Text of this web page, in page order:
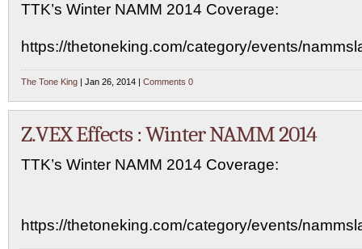
TTK’s Winter NAMM 2014 Coverage:
https://thetoneking.com/category/events/
The Tone King | Jan 26, 2014 | Comments 0
Z.VEX Effects : Winter NAMM 2014
TTK’s Winter NAMM 2014 Coverage:
https://thetoneking.com/category/events/